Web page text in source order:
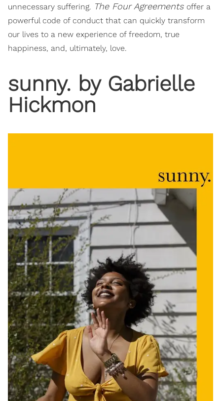
unnecessary suffering. The Four Agreements offer a
powerful code of conduct that can quickly transform
our lives to a new experience of freedom, true
happiness, and, ultimately, love.
sunny. by Gabrielle
Hickmon